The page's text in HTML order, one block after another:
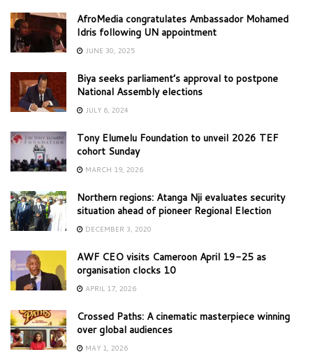
AfroMedia congratulates Ambassador Mohamed
Idris following UN appointment
JUNE 30, 2025
Biya seeks parliament’s approval to postpone
National Assembly elections
JULY 6, 2024
Tony Elumelu Foundation to unveil 2026 TEF
cohort Sunday
MARCH 19, 2026
Northern regions: Atanga Nji evaluates security
situation ahead of pioneer Regional Election
DECEMBER 3, 2020
AWF CEO visits Cameroon April 19-25 as
organisation clocks 10
APRIL 17, 2026
Crossed Paths: A cinematic masterpiece winning
over global audiences
MAY 1, 2026